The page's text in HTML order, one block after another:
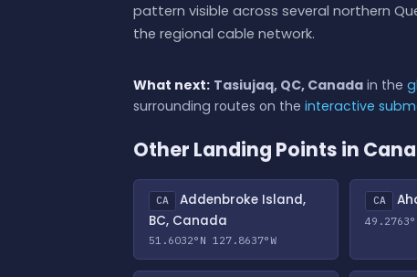
pattern visible across several northern
the regional cable network.
What next: Tasiujaq, QC, Canada in the
surrounding routes on the interactive
Other Landing Points in
CA
Addenbroke Island,
BC, Canada
51.6032°N 127.8637°W
CA